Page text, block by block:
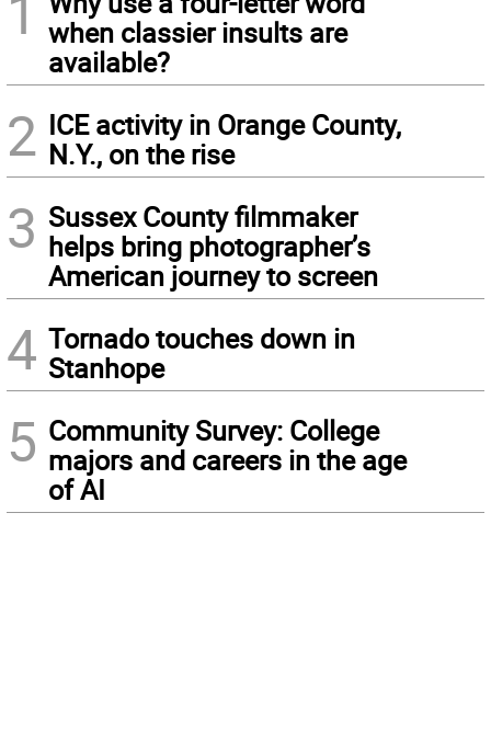
when classier insults are
available?
2 ICE activity in Orange County,
N.Y., on the rise
3 Sussex County filmmaker
helps bring photographer’s
American journey to screen
4 Tornado touches down in
Stanhope
5 Community Survey: College
majors and careers in the age
of AI